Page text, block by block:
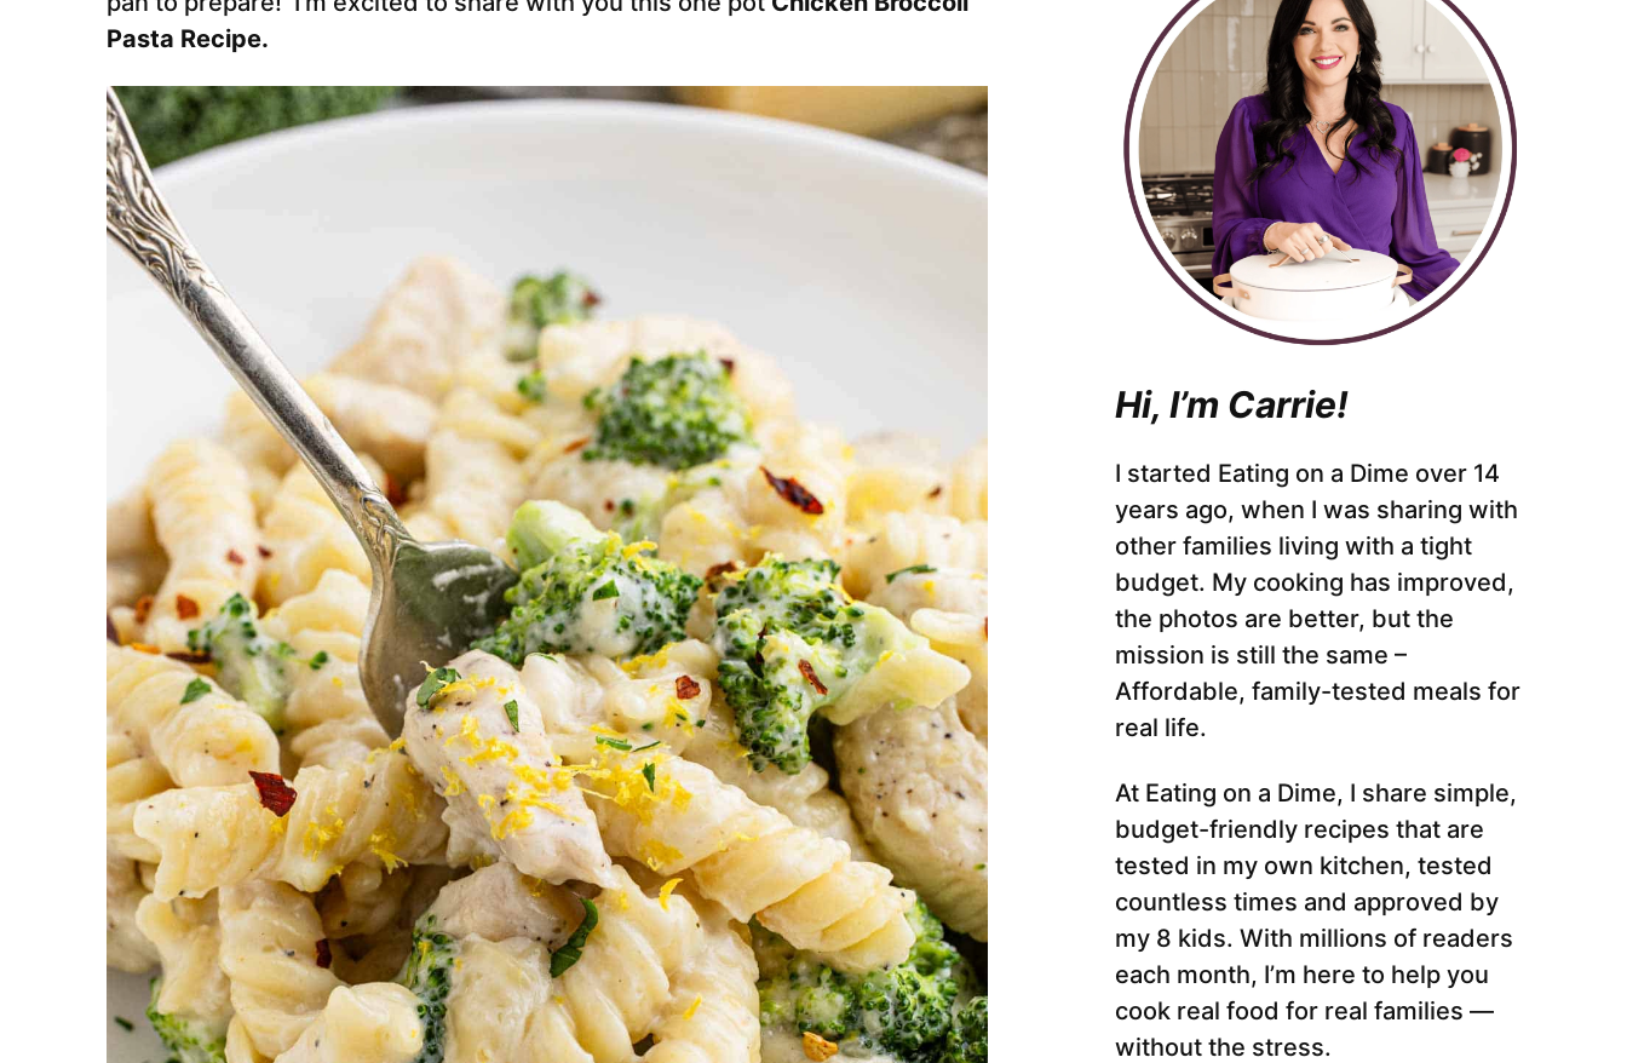
Pasta Recipe.
Hi, I’m Carrie!
I started Eating on a Dime over 14
years ago, when I was sharing with
other families living with a tight
budget. My cooking has improved,
the photos are better, but the
mission is still the same –
Affordable, family-tested meals for
real life.
At Eating on a Dime, I share simple,
budget-friendly recipes that are
tested in my own kitchen, tested
countless times and approved by
my 8 kids. With millions of readers
each month, I’m here to help you
cook real food for real families —
without the stress.